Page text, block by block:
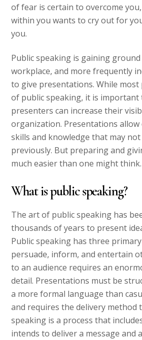
of fear is certain to overcome
within you wants to cry out for
you.
Public speaking is gaining
workplace, and more frequently
to give presentations. While
of public speaking, it is
presenters can increase their
organization. Presentations
skills and knowledge that may
previously. But preparing and
much easier than one might think.
What is public speaking?
The art of public speaking has
thousands of years to present
Public speaking has three
persuade, inform, and entertain
to an audience requires an
detail. Presentations must be
a more formal language than
and requires the delivery method
speaking is a process that
intends to deliver a message and